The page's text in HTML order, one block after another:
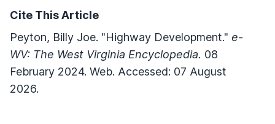
Cite This Article
Peyton, Billy Joe. "Highway Development." e-
WV: The West Virginia Encyclopedia. 08
February 2024. Web. Accessed: 07 August
2026.